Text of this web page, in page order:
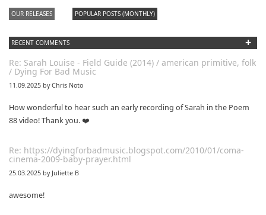
OUR RELEASES POPULAR POSTS (MONTHLY)
RECENT COMMENTS +
Re: Sarah Louise - Field Guide (2014) / american primitive, folk
/ Dying For Bad Music
11.09.2025 by Chris Noto
How wonderful to hear such an early recording of Sarah in the Poem
88 video! Thank you. ❤️
Re: https://dyingforbadmusic.blogspot.com/2010/01/coma-
cinema-2009-baby-prayer.html
25.03.2025 by Juliette B
awesome!